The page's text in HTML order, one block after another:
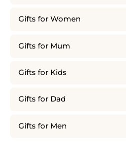
Gifts for Women
Gifts for Mum
Gifts for Kids
Gifts for Dad
Gifts for Men